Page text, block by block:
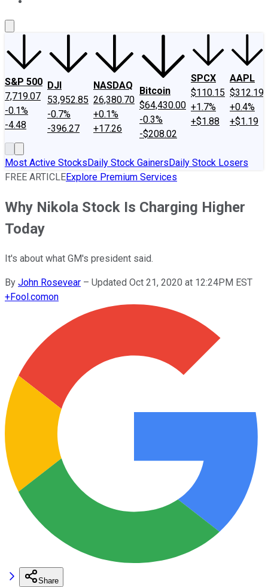
S&P 500
7,719.07
-0.1%
-4.48
DJI
53,952.85
-0.7%
-396.27
NASDAQ
26,380.70
+0.1%
+17.26
Bitcoin
$64,430.00
-0.3%
-$208.02
SPCX
$110.15
+1.7%
+$1.88
AAPL
$312.19
+0.4%
+$1.19
Most Active StocksDaily Stock GainersDaily Stock Losers
FREE ARTICLEExplore Premium Services
Why Nikola Stock Is Charging Higher
Today
It's about what GM's president said.
By John Rosevear – Updated Oct 21, 2020 at 12:24PM EST
+Fool.comon
Share